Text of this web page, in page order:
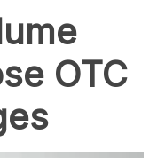
OTC